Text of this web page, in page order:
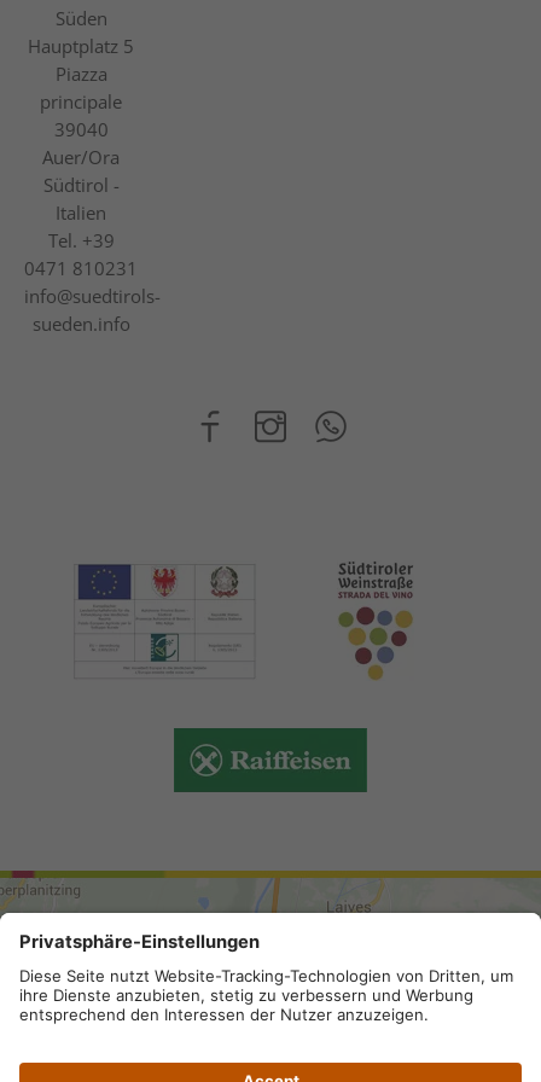
Süden
Hauptplatz 5
Piazza
principale
39040
Auer/Ora
Südtirol -
Italien
Tel. +39
0471 810231
info@suedtirols-
sueden.info
ARRIVAL